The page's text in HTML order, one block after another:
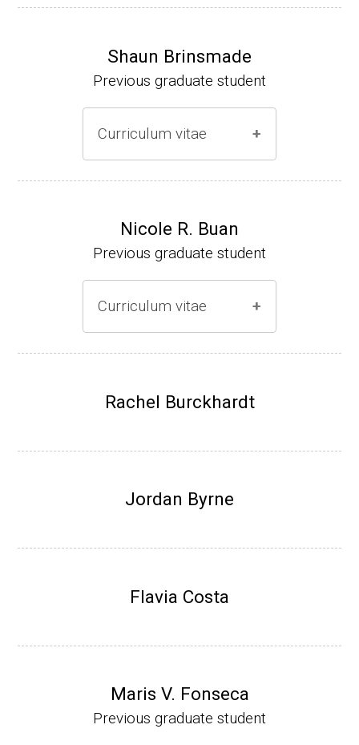
Shaun Brinsmade
Previous graduate student
Curriculum vitae
Research Associate (NIH Fellow), A. L. Son
enshein, Department of Microbiology, Tufts
Assistant Professor, Department of Biology,
Website
Nicole R. Buan
Previous graduate student
Curriculum vitae
Research Associate (NIH Fellow), W. Metca
mistry, University of Nebraska-Lincoln (201
Website
Rachel Burckhardt
Jordan Byrne
Flavia Costa
Maris V. Fonseca
Previous graduate student